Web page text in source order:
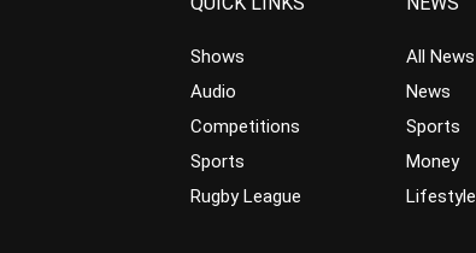
Shows
Audio
Competitions
Sports
Rugby League
All News
News
Sports
Money
Lifestyle